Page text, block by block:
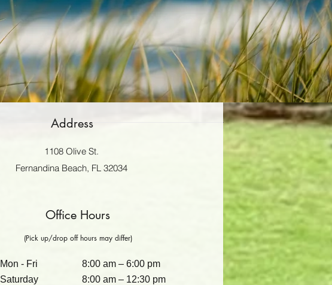
Address
1108 Olive St.
Fernandina Beach, FL 32034
Office Hours
(Pick up/drop off hours may differ)
Saturday
Mon - Fri
8:00 am – 6:00 pm
8:00 am – 12:30 pm